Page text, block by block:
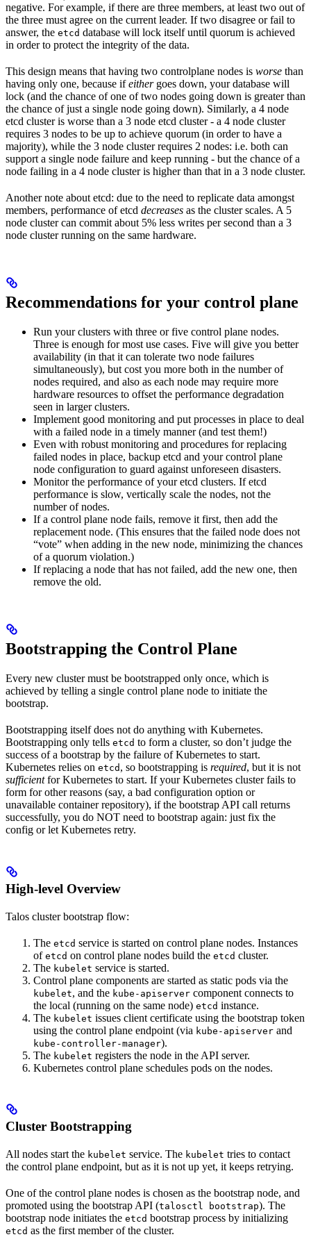
negative. For example, if there are three members, at least two out of
the three must agree on the current leader. If two disagree or fail to
answer, the etcd database will lock itself until quorum is achieved
in order to protect the integrity of the data.
This design means that having two controlplane nodes is worse than
having only one, because ifeithergoes down, your database will
lock (and the chance of one of two nodes going down is greater than
the chance of just a single node going down). Similarly, a 4 node
etcd cluster is worse than a 3 node etcd cluster - a 4 node cluster
requires 3 nodes to be up to achieve quorum (in order to have a
majority), while the 3 node cluster requires 2 nodes: i.e. both can
support a single node failure and keep running - but the chance of a
node failing in a 4 node cluster is higher than that in a 3 node cluster.
Another note about etcd: due to the need to replicate data amongst
members, performance of etcd decreases as the cluster scales. A 5
node cluster can commit about 5% less writes per second than a 3
node cluster running on the same hardware.
Recommendations for your control plane
Run your clusters with three or five control plane nodes.
Three is enough for most use cases. Five will give you better
availability (in that it can tolerate two node failures
simultaneously), but cost you more both in the number of
nodes required, and also as each node may require more
hardware resources to offset the performance degradation
seen in larger clusters.
Implement good monitoring and put processes in place to deal
with a failed node in a timely manner (and test them!)
Even with robust monitoring and procedures for replacing
failed nodes in place, backup etcd and your control plane
node configuration to guard against unforeseen disasters.
Monitor the performance of your etcd clusters. If etcd
performance is slow, vertically scale the nodes, not the
number of nodes.
If a control plane node fails, remove it first, then add the
replacement node. (This ensures that the failed node does not
“vote” when adding in the new node, minimizing the chances
of a quorum violation.)
If replacing a node that has not failed, add the new one, then
remove the old.
Bootstrapping the Control Plane
Every new cluster must be bootstrapped only once, which is
achieved by telling a single control plane node to initiate the
bootstrap.
Bootstrapping itself does not do anything with Kubernetes.
Bootstrapping only tells etcd to form a cluster, so don’t judge the
success of a bootstrap by the failure of Kubernetes to start.
Kubernetes relies on etcd , so bootstrapping is required, but it is not
sufficientfor Kubernetes to start. If your Kubernetes cluster fails to
form for other reasons (say, a bad configuration option or
unavailable container repository), if the bootstrap API call returns
successfully, you do NOT need to bootstrap again: just fix the
config or let Kubernetes retry.
High-level Overview
Talos cluster bootstrap flow:
The etcd service is started on control plane nodes. Instances
of etcd on control plane nodes build the etcd cluster.
The kubelet service is started.
Control plane components are started as static pods via the
kubelet, and the kube-apiserver component connects to
the local (running on the same node) etcd instance.
The kubelet issues client certificate using the bootstrap token
using the control plane endpoint (via kube-apiserver and
kube-controller-manager).
The kubelet registers the node in the API server.
Kubernetes control plane schedules pods on the nodes.
Cluster Bootstrapping
All nodes start the kubelet service. The kubelet tries to contact
the control plane endpoint, but as it is not up yet, it keeps retrying.
One of the control plane nodes is chosen as the bootstrap node, and
promoted using the bootstrap API (talosctl bootstrap). The
bootstrap node initiates the etcd bootstrap process by initializing
etcd as the first member of the cluster.